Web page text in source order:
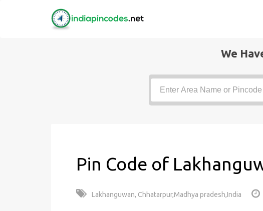
We
Pin Code of
Lakhanguwan, Chhatarpur,Madhya pradesh,India